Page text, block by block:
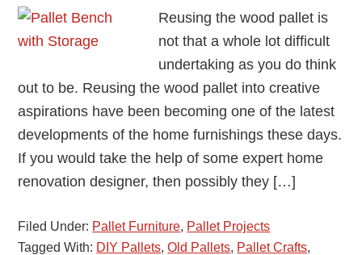
Reusing the wood pallet is
not that a whole lot difficult
undertaking as you do think
out to be. Reusing the wood pallet into creative
aspirations have been becoming one of the latest
developments of the home furnishings these days.
If you would take the help of some expert home
renovation designer, then possibly they […]
Filed Under: Pallet Furniture, Pallet Projects
Tagged With: DIY Pallets,Old Pallets, Pallet Crafts,